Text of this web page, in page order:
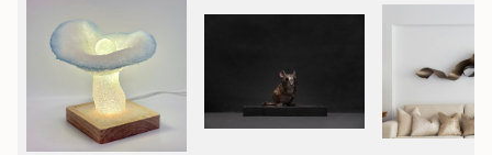
Production from Kyiv International University (2010).
Her academic training focused on directing for film
and television. Before transitioning to visual art full-
time, she worked as a TV director for several
national broadcasters in Ukraine. It gave her a solid